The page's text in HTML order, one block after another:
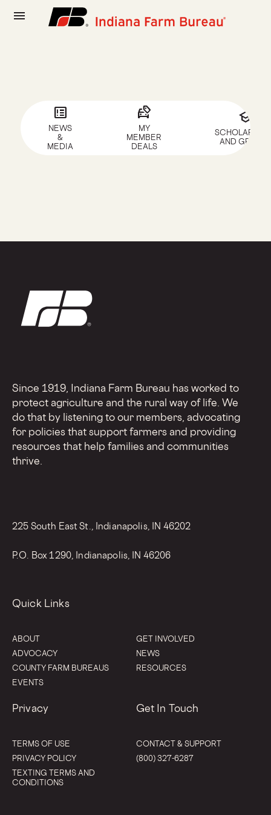
menu
breaking_news
NEWS
&
MEDIA
car_tag
MY
MEMBER
DEALS
school
AND GRANTS
Since 1919, Indiana Farm Bureau has worked to
protect agriculture and the rural way of life. We
do that by listening to our members, advocating
for policies that support farmers and providing
resources that help families and communities
thrive.
225 South East St., Indianapolis, IN 46202
P.O. Box 1290, Indianapolis, IN 46206
Quick Links
ABOUT
ADVOCACY
COUNTY FARM BUREAUS
EVENTS
GET INVOLVED
NEWS
RESOURCES
Privacy
TERMS OF USE
PRIVACY POLICY
TEXTING TERMS AND
CONDITIONS
Get In Touch
CONTACT & SUPPORT
(800) 327-6287